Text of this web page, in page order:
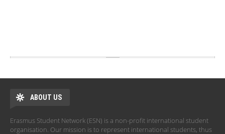
ABOUT US
Erasmus Student Network (ESN) is a non-profit international student
organisation. Our mission is to represent international students, thus